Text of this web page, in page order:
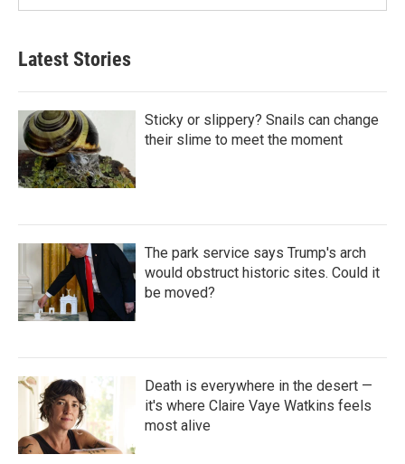
Latest Stories
Sticky or slippery? Snails can change
their slime to meet the moment
The park service says Trump's arch
would obstruct historic sites. Could it
be moved?
Death is everywhere in the desert —
it's where Claire Vaye Watkins feels
most alive